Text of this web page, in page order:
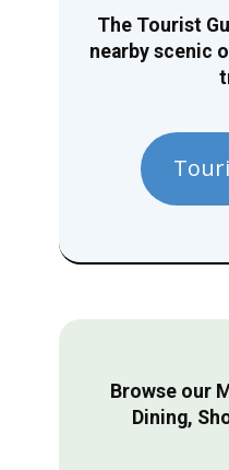
The Tourist
nearby scenic
Browse our
Dining,